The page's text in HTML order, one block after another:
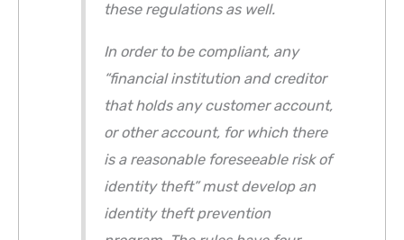
these regulations as well.
In order to be compliant, any
“financial institution and creditor
that holds any customer account,
or other account, for which there
is a reasonable foreseeable risk of
identity theft” must develop an
identity theft prevention